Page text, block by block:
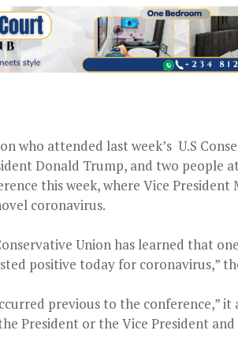
who attended last week’s U.S
Donald Trump, and two people
this week, where Vice President
coronavirus.
Union has learned that
positive today for coronavirus,”
previous to the conference,” it
President or the Vice President